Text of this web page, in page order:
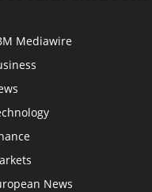
Mediawire
News